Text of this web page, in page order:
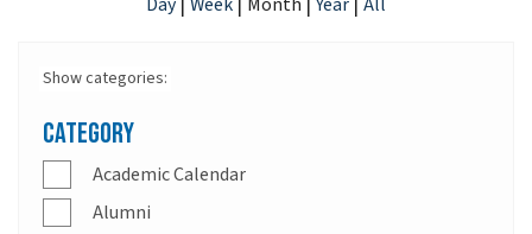
Show categories:
Category
Academic Calendar
Alumni